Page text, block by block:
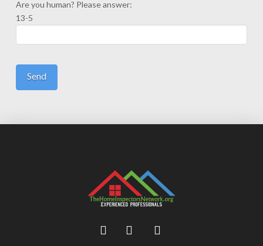
Are you human? Please answer:
13-5